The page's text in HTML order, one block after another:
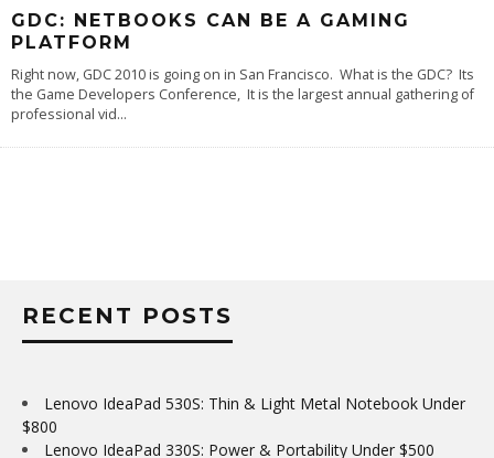
GDC: NETBOOKS CAN BE A GAMING
PLATFORM
Right now, GDC 2010 is going on in San Francisco. What is the GDC? Its
the Game Developers Conference, It is the largest annual gathering of
professional vid...
RECENT POSTS
Lenovo IdeaPad 530S: Thin & Light Metal Notebook Under
$800
Lenovo IdeaPad 330S: Power & Portability Under $500